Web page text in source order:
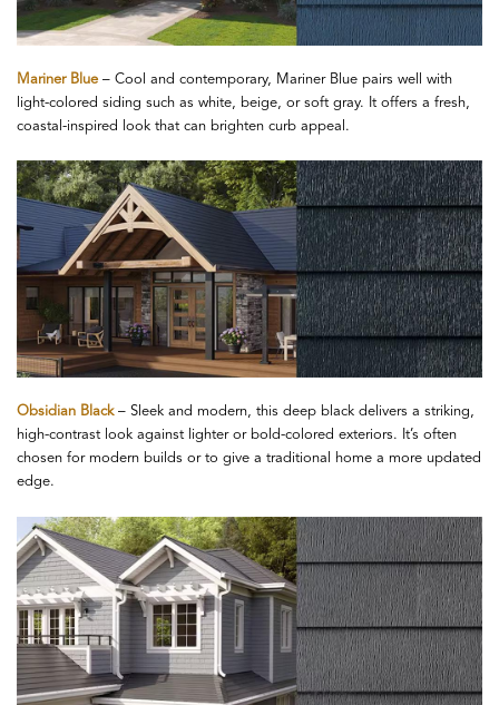
Mariner Blue– Cool and contemporary, Mariner Blue pairs well with
light-colored siding such as white, beige, or soft gray. It offers a fresh,
coastal-inspired look that can brighten curb appeal.
Obsidian Black– Sleek and modern, this deep black delivers a striking,
high-contrast look against lighter or bold-colored exteriors. It’s often
chosen for modern builds or to give a traditional home a more updated
edge.